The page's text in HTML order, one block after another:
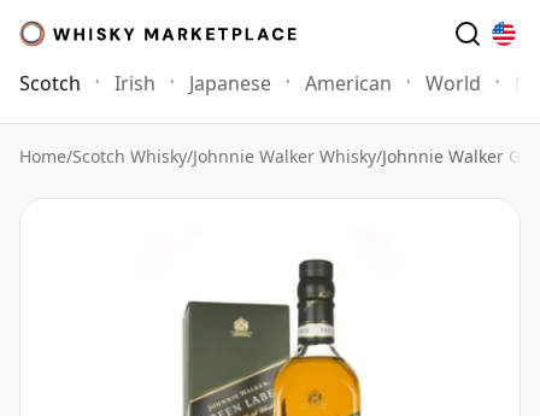
Scotch Irish Japanese American World
Home/Scotch Whisky/Johnnie Walker Whisky/Johnnie Walker